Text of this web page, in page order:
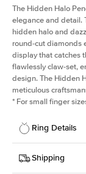
The Hidden Halo
elegance and detail.
hidden halo and
round-cut diamonds
display that catches
flawlessly claw-set,
design. The Hidden
meticulous
* For small finger
Ring Details
DetailsShipping